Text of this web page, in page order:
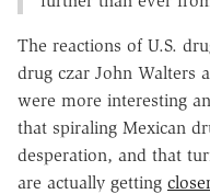
The reactions of U.S.
drug czar John Walters
were more interesting
that spiraling Mexican
desperation, and that
are actually getting